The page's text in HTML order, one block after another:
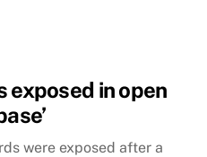
exposed in open
were exposed after a